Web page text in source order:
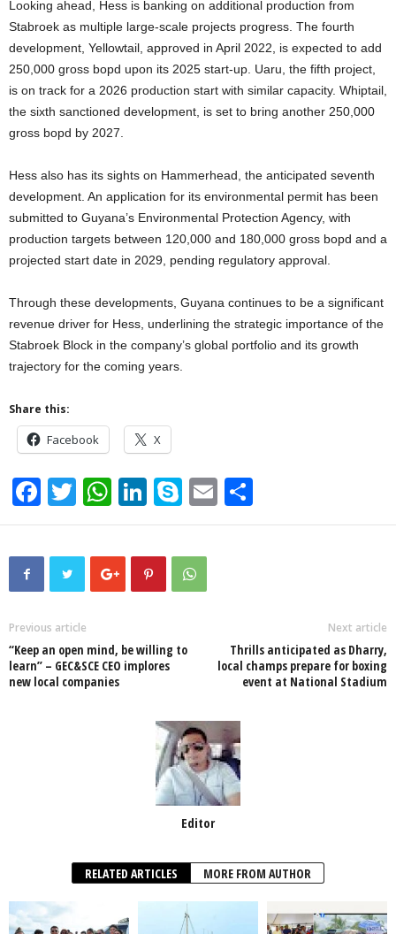
Looking ahead, Hess is banking on additional production from
Stabroek as multiple large-scale projects progress. The fourth
development, Yellowtail, approved in April 2022, is expected to add
250,000 gross bopd upon its 2025 start-up. Uaru, the fifth project,
is on track for a 2026 production start with similar capacity. Whiptail,
the sixth sanctioned development, is set to bring another 250,000
gross bopd by 2027.
Hess also has its sights on Hammerhead, the anticipated seventh
development. An application for its environmental permit has been
submitted to Guyana’s Environmental Protection Agency, with
production targets between 120,000 and 180,000 gross bopd and a
projected start date in 2029, pending regulatory approval.
Through these developments, Guyana continues to be a significant
revenue driver for Hess, underlining the strategic importance of the
Stabroek Block in the company’s global portfolio and its growth
trajectory for the coming years.
Share this:
Facebook X
F
a
c
o
o
k
T
wi
tt
er
W
h
at
s
p
Li
n
k
e
S
ky
p
e
E
m h
Previous article
“Keep an open mind, be willing to
learn” – GEC&SCE CEO implores
new local companies
Next article
Thrills anticipated as Dharry,
local champs prepare for boxing
event at National Stadium
Editor
RELATED ARTICLES MORE FROM AUTHOR